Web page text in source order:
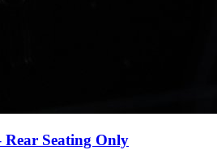
Seating Only